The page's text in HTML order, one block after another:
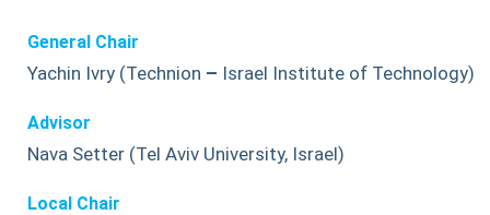
General Chair
Yachin Ivry (Technion – Israel Institute of Technology)
Advisor
Nava Setter (Tel Aviv University, Israel)
Local Chair